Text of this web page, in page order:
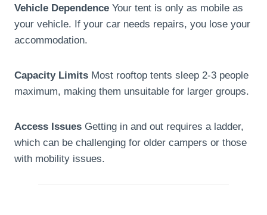
Vehicle Dependence Your tent is only as mobile as
your vehicle. If your car needs repairs, you lose your
accommodation.
Capacity Limits Most rooftop tents sleep 2-3 people
maximum, making them unsuitable for larger groups.
Access Issues Getting in and out requires a ladder,
which can be challenging for older campers or those
with mobility issues.